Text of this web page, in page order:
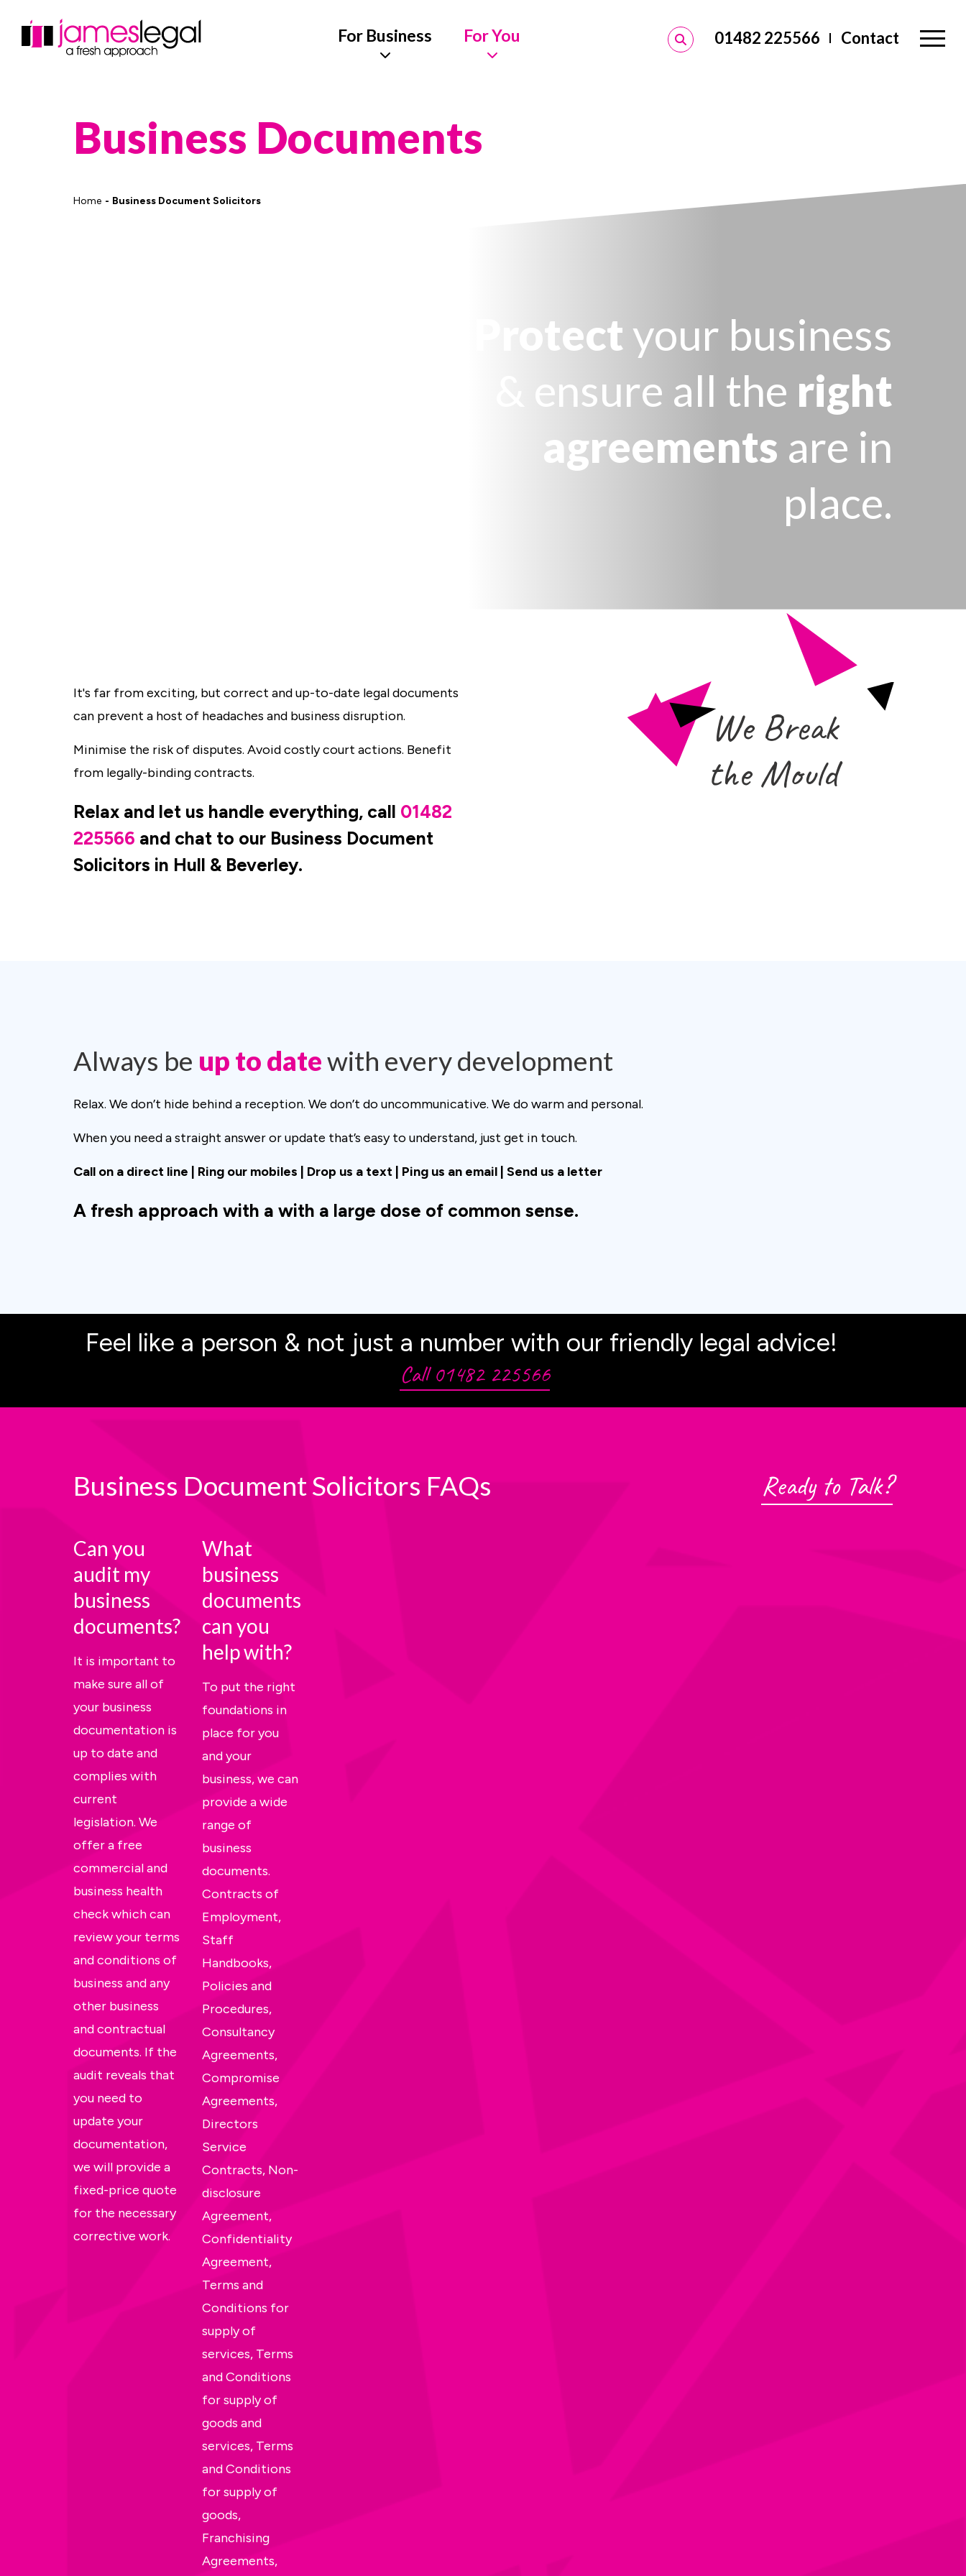
For Business For You 01482 225566 Contact
Business Documents
Home Business Document Solicitors
Protectyour business
& ensure all the right
agreements are in
place.
It's far from exciting, but correct and up-to-date legal documents
can prevent a host of headaches and business disruption.
Minimise the risk of disputes. Avoid costly court actions. Benefit
from legally-binding contracts.
Relax and let us handle everything, call 01482
225566 and chat to our Business Document
Solicitors in Hull & Beverley.
We Break
the Mould
Always be up to datewith every development
Relax. We don’t hide behind a reception. We don’t do uncommunicative. We do warm and personal.
When you need a straight answer or update that’s easy to understand, just get in touch.
Call on a direct line | Ring our mobiles | Drop us a text | Ping us an email | Send us a letter
A fresh approach with a with a large dose of common sense.
Feel like a person & not just a number with our friendly legal advice!
Call 01482 225566
Business Document Solicitors FAQs Ready to Talk?
Can you
audit my
business
documents?
It is important to
make sure all of
your business
documentation is
up to date and
complies with
current
legislation. We
offer a free
commercial and
business health
check which can
review your terms
and conditions of
business and any
other business
and contractual
documents. If the
audit reveals that
you need to
update your
documentation,
we will provide a
fixed-price quote
for the necessary
corrective work.
What
business
documents
can you
help with?
To put the right
foundations in
place for you
and your
business, we can
provide a wide
range of
business
documents.
Contracts of
Employment,
Staff
Handbooks,
Policies and
Procedures,
Consultancy
Agreements,
Compromise
Agreements,
Directors
Service
Contracts, Non-
disclosure
Agreement,
Confidentiality
Agreement,
Terms and
Conditions for
supply of
services, Terms
and Conditions
for supply of
goods and
services, Terms
and Conditions
for supply of
goods,
Franchising
Agreements,